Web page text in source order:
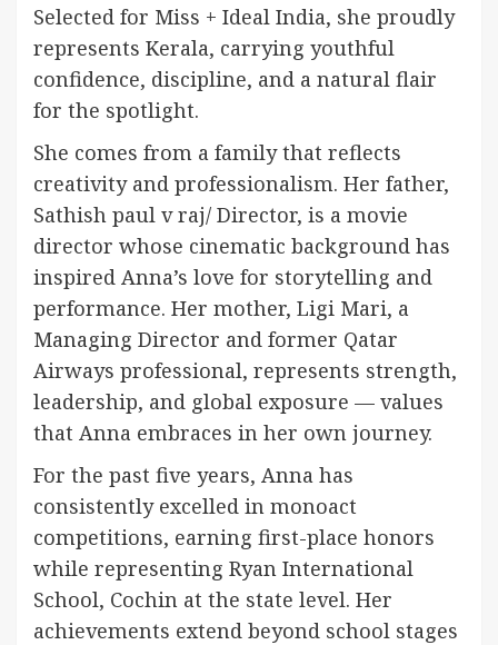
Selected for Miss + Ideal India, she proudly
represents Kerala, carrying youthful
confidence, discipline, and a natural flair
for the spotlight.
She comes from a family that reflects
creativity and professionalism. Her father,
Sathish paul v raj/ Director, is a movie
director whose cinematic background has
inspired Anna’s love for storytelling and
performance. Her mother, Ligi Mari, a
Managing Director and former Qatar
Airways professional, represents strength,
leadership, and global exposure — values
that Anna embraces in her own journey.
For the past five years, Anna has
consistently excelled in monoact
competitions, earning first-place honors
while representing Ryan International
School, Cochin at the state level. Her
achievements extend beyond school stages